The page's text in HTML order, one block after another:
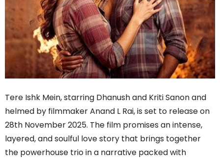
Tere Ishk Mein, starring Dhanush and Kriti Sanon and
helmed by filmmaker Anand L Rai, is set to release on
28th November 2025. The film promises an intense,
layered, and soulful love story that brings together
the powerhouse trio in a narrative packed with